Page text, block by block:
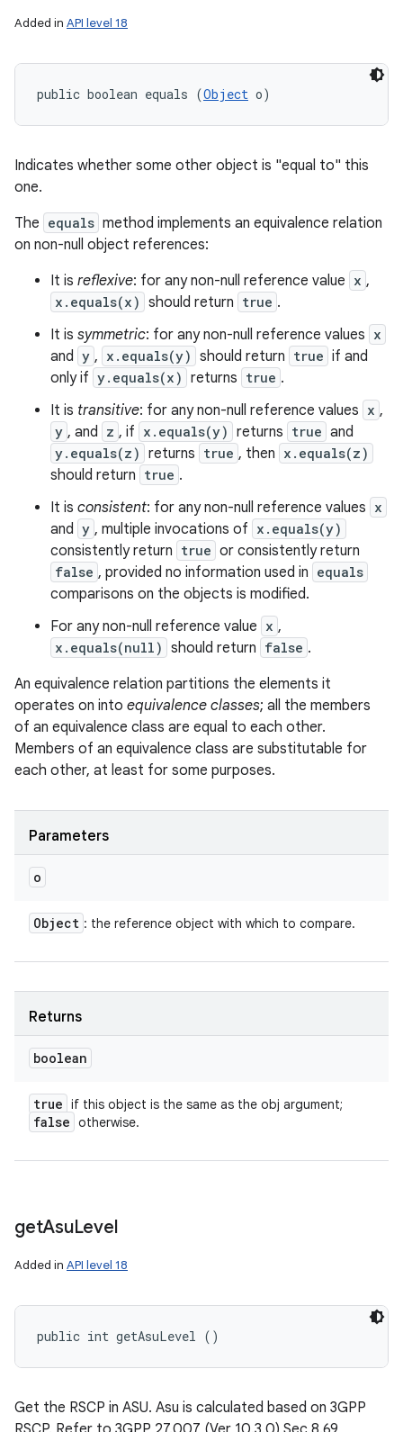
Added in API level 18
public boolean equals (Object o)
Indicates whether some other object is "equal to" this
one.
The equals method implements an equivalence relation
on non-null object references:
It is reflexive: for any non-null reference value x ,
x.equals(x) should return true .
It is symmetric: for any non-null reference values x
and y , x.equals(y) should return true if and
only if y.equals(x) returns true .
It is transitive: for any non-null reference values x ,
y , and z , if x.equals(y) returns true and
y.equals(z) returns true , then x.equals(z)
should return true .
It is consistent: for any non-null reference values x
and y , multiple invocations of x.equals(y)
consistently return true or consistently return
false , provided no information used in equals
comparisons on the objects is modified.
For any non-null reference value x ,
x.equals(null) should return false .
An equivalence relation partitions the elements it
operates on into equivalence classes; all the members
of an equivalence class are equal to each other.
Members of an equivalence class are substitutable for
each other, at least for some purposes.
Parameters
o
Object : the reference object with which to compare.
Returns
boolean
true if this object is the same as the obj argument;
false otherwise.
getAsuLevel
Added in API level 18
public int getAsuLevel ()
Get the RSCP in ASU. Asu is calculated based on 3GPP